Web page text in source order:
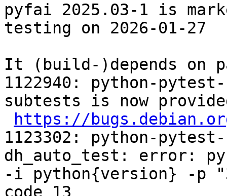
pyfai 2025.03-1 is
testing on 2026-01-27
It (build-)depends on
1122940: python-
subtests is now
https://
1123302: python-
dh_auto_test: error:
-i python{version} -p
code 13